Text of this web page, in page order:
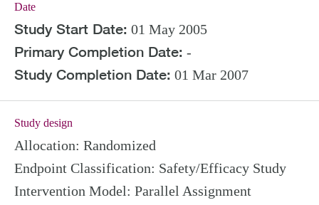
Date
Study Start Date: 01 May 2005
Primary Completion Date: -
Study Completion Date: 01 Mar 2007
Study design
Allocation: Randomized
Endpoint Classification: Safety/Efficacy Study
Intervention Model: Parallel Assignment